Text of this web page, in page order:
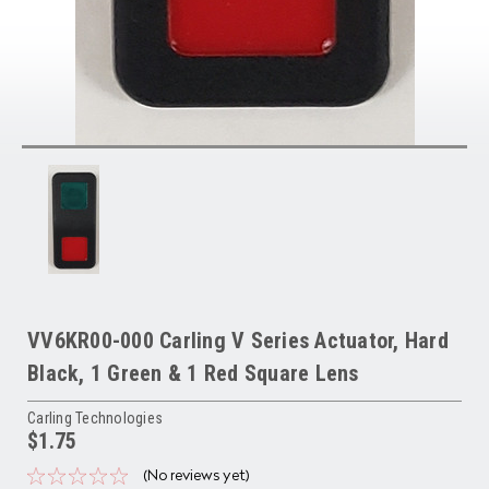
VV6KR00-000 Carling V Series Actuator, Hard
Black, 1 Green & 1 Red Square Lens
Carling Technologies
$1.75
(No reviews yet)